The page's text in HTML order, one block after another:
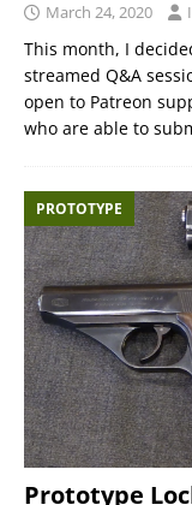
March 24, 2020
This month, I
streamed Q&A
open to Patreon
who are able to
PROTOTYPE
Prototype